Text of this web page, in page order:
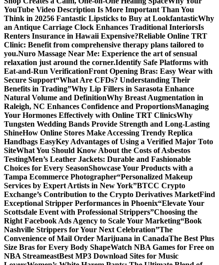
YouTube Video Description Is More Important Than You
Think in 20256 Fantastic Lipsticks to Buy at LookfantasticWhy
an Antique Carriage Clock Enhances Traditional InteriorsIs
Renters Insurance in Hawaii Expensive?Reliable Online TRT
Clinic: Benefit from comprehensive therapy plans tailored to
you.Nuro Massage Near Me: Experience the art of sensual
relaxation just around the corner.Identify Safe Platforms with
Eat-and-Run VerificationFront Opening Bras: Easy Wear with
Secure Support“What Are CFDs? Understanding Their
Benefits in Trading”Why Lip Fillers in Sarasota Enhance
Natural Volume and DefinitionWhy Breast Augmentation in
Raleigh, NC Enhances Confidence and ProportionsManaging
Your Hormones Effectively with Online TRT ClinicsWhy
Tungsten Wedding Bands Provide Strength and Long-Lasting
ShineHow Online Stores Make Accessing Trendy Replica
Handbags EasyKey Advantages of Using a Verified Major Toto
SiteWhat You Should Know About the Costs of Asbestos
TestingMen’s Leather Jackets: Durable and Fashionable
Choices for Every SeasonShowcase Your Products with a
Tampa Ecommerce Photographer“Personalized Makeup
Services by Expert Artists in New York”BTCC Crypto
Exchange’s Contribution to the Crypto Derivatives MarketFind
Exceptional Stripper Performances in Phoenix“Elevate Your
Scottsdale Event with Professional Strippers”Choosing the
Right Facebook Ads Agency to Scale Your Marketing“Book
Nashville Strippers for Your Next Celebration”The
Convenience of Mail Order Marijuana in CanadaThe Best Plus
Size Bras for Every Body ShapeWatch NBA Games for Free on
NBA StreameastBest MP3 Download Sites for Music